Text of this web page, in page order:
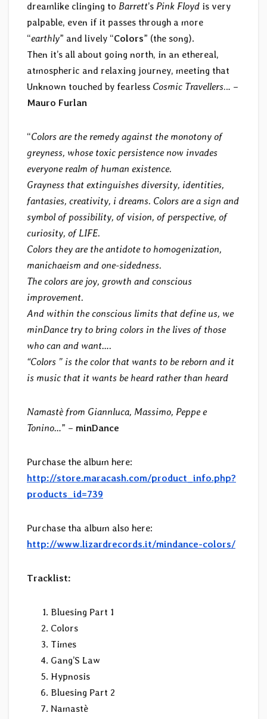
dreamlike clinging to Barrett’s Pink Floyd is very
palpable, even if it passes through a more
“earthly” and lively “Colors” (the song).
Then it’s all about going north, in an ethereal,
atmospheric and relaxing journey, meeting that
Unknown touched by fearless Cosmic Travellers… –
Mauro Furlan
“Colors are the remedy against the monotony of
greyness, whose toxic persistence now invades
everyone realm of human existence.
Grayness that extinguishes diversity, identities,
fantasies, creativity, i dreams. Colors are a sign and
symbol of possibility, of vision, of perspective, of
curiosity, of LIFE.
Colors they are the antidote to homogenization,
manichaeism and one-sidedness.
The colors are joy, growth and conscious
improvement.
And within the conscious limits that define us, we
minDance try to bring colors in the lives of those
who can and want….
“Colors ” is the color that wants to be reborn and it
is music that it wants be heard rather than heard
Namastè from Giannluca, Massimo, Peppe e
Tonino…” – minDance
Purchase the album here:
http://store.maracash.com/product_info.php?
products_id=739
Purchase tha album also here:
http://www.lizardrecords.it/mindance-colors/
Tracklist:
Bluesing Part 1
Colors
Times
Gang’S Law
Hypnosis
Bluesing Part 2
Namastè